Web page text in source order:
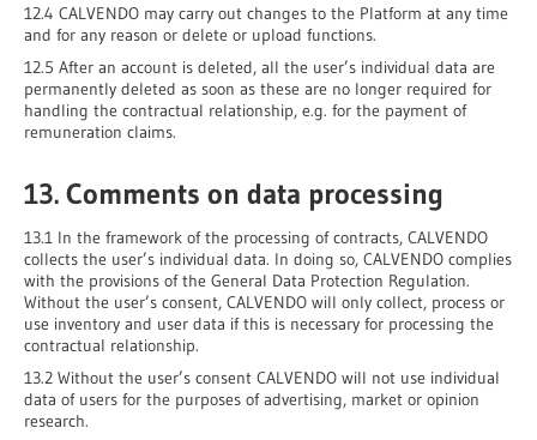
12.4 CALVENDO may carry out changes to the Platform at any time
and for any reason or delete or upload functions.
12.5 After an account is deleted, all the user’s individual data are
permanently deleted as soon as these are no longer required for
handling the contractual relationship, e.g. for the payment of
remuneration claims.
13. Comments on data processing
13.1 In the framework of the processing of contracts, CALVENDO
collects the user’s individual data. In doing so, CALVENDO complies
with the provisions of the General Data Protection Regulation.
Without the user’s consent, CALVENDO will only collect, process or
use inventory and user data if this is necessary for processing the
contractual relationship.
13.2 Without the user’s consent CALVENDO will not use individual
data of users for the purposes of advertising, market or opinion
research.